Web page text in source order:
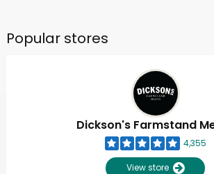
Popular stores
Dickson's Farmstand
4,355
View store